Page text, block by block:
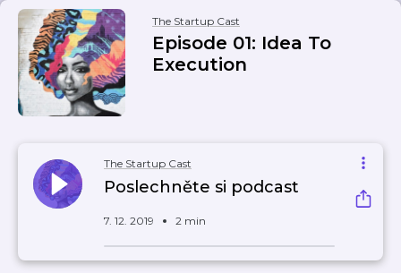
The Startup Cast
Episode 01: Idea To
Execution
The Startup Cast
Poslechněte si podcast
7. 12. 2019 2 min